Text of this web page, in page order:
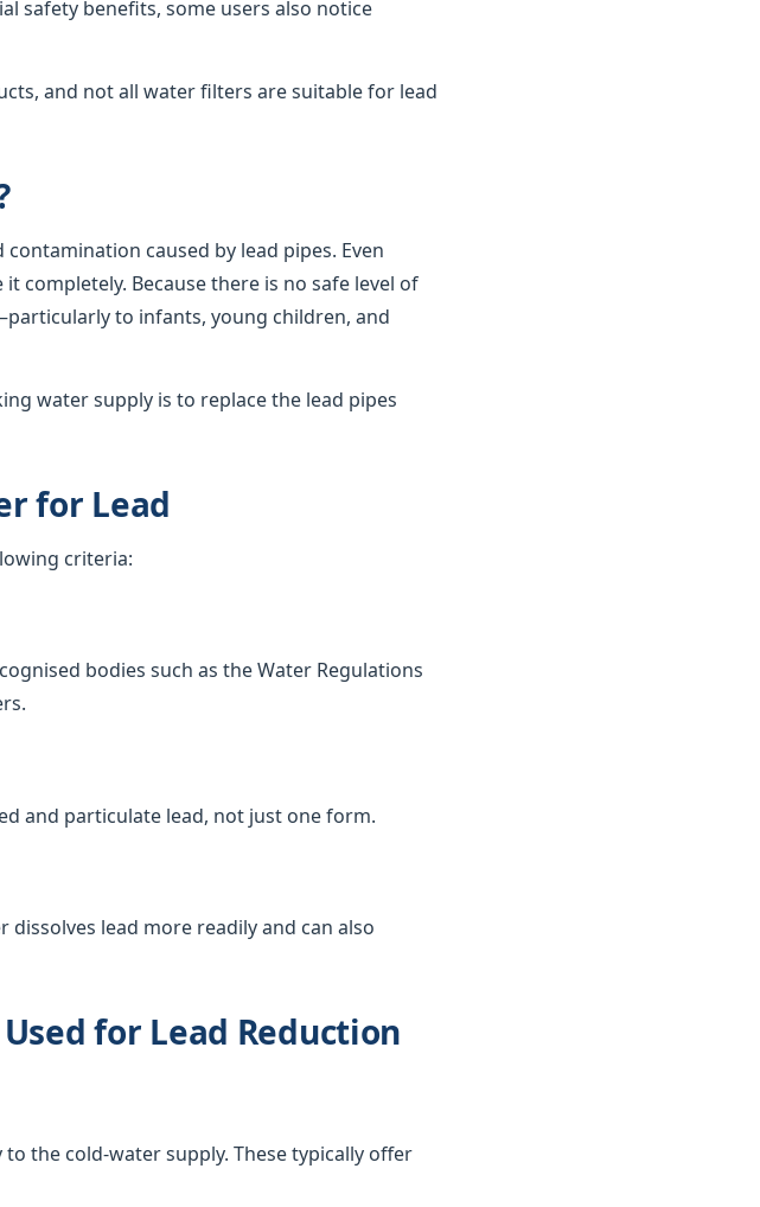
safety benefits, some users also notice
and not all water filters are suitable for lead
caused by lead pipes. Even
completely. Because there is no safe level of
to infants, young children, and
water supply is to replace the lead pipes
for Lead
criteria:
bodies such as the Water Regulations
and particulate lead, not just one form.
lead more readily and can also
for Lead Reduction
the cold-water supply. These typically offer